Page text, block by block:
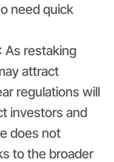
need quick
As restaking
attract
regulations will
investors and
does not
to the broader